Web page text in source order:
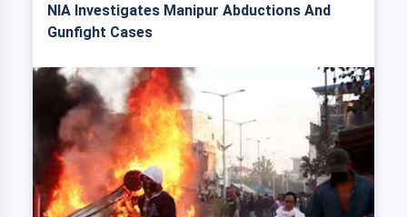
NIA Investigates Manipur Abductions And
Gunfight Cases